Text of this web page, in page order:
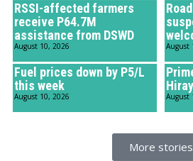
RSSI-affected farmers
receive P64.7M
assistance from DSWD
August 10, 2026 August
Fuel prices down by P5/L
this week
August 10, 2026 August
More stories